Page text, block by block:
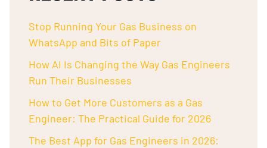
Stop Running Your Gas Business on
WhatsApp and Bits of Paper
How AI Is Changing the Way Gas Engineers
Run Their Businesses
How to Get More Customers as a Gas
Engineer: The Practical Guide for 2026
The Best App for Gas Engineers in 2026: